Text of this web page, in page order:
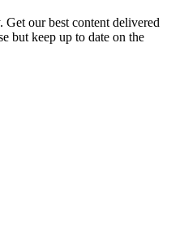
Get our best content delivered
but keep up to date on the